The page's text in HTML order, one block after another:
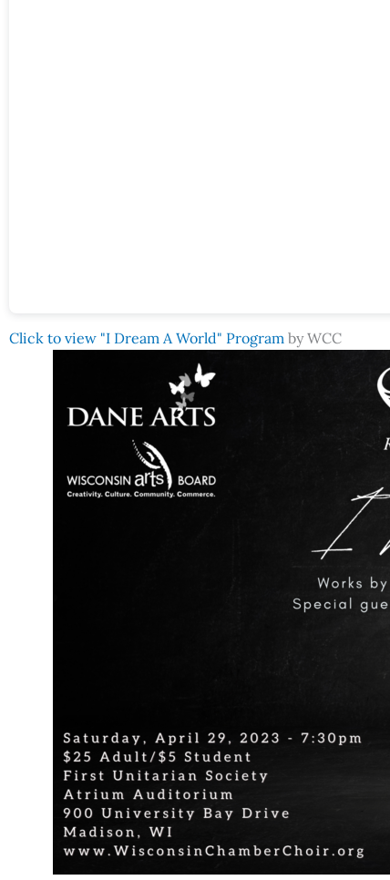
Click to view "I Dream A World" Program by WCC